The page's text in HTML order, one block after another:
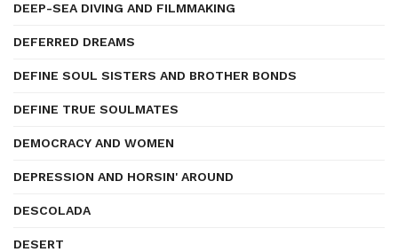
DEEP-SEA DIVING AND FILMMAKING
DEFERRED DREAMS
DEFINE SOUL SISTERS AND BROTHER BONDS
DEFINE TRUE SOULMATES
DEMOCRACY AND WOMEN
DEPRESSION AND HORSIN' AROUND
DESCOLADA
DESERT